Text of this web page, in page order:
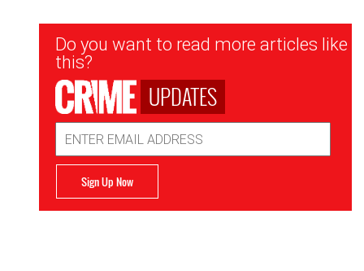
Newsletter
Signup
Do you want to read more articles like
this?
UPDATES
Address
Sign Up Now